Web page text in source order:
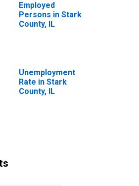
Employed
Persons in Stark
County, IL
Unemployment
Rate in Stark
County, IL